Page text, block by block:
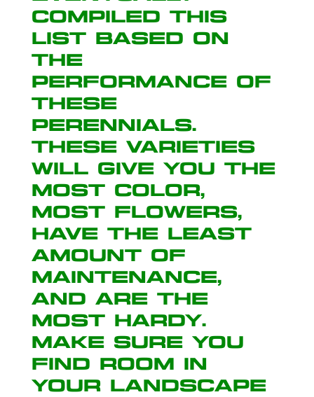
compiled this
list based on
the
performance of
these
perennials.
These varieties
will give you the
most color,
most flowers,
have the least
amount of
maintenance,
and are the
most hardy.
Make sure you
find room in
your landscape